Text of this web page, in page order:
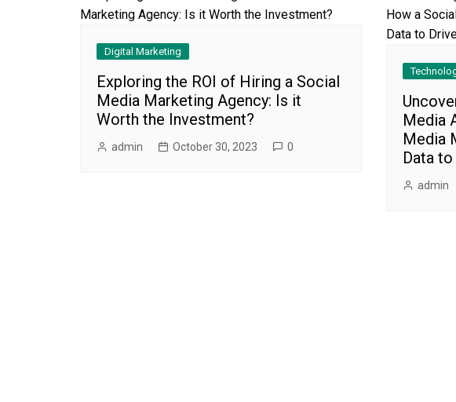
Digital Marketing
Exploring the ROI of Hiring a Social
Media Marketing Agency: Is it
Worth the Investment?
admin October 30, 2023 0
Media
Media
Data
admin